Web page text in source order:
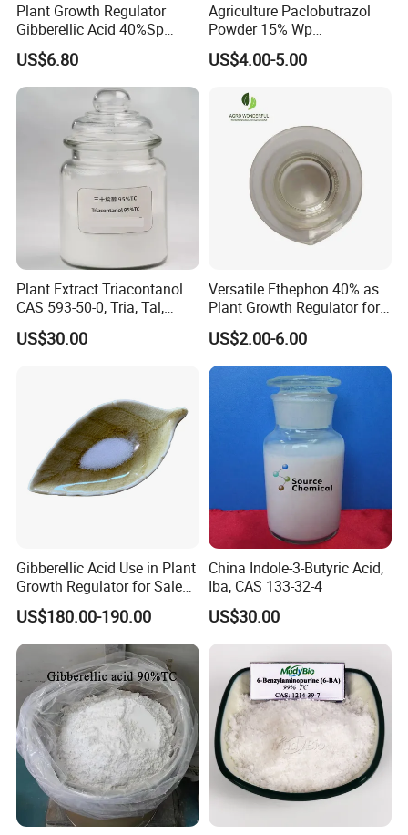
Plant Growth Regulator
Gibberellic Acid 40%Sp
20%Wsg 10%Tb 20%Tb Ga3
US$6.80
Agriculture Paclobutrazol
Powder 15% Wp
Paclobutrazol for Mango
US$4.00-5.00
Plant Extract Triacontanol
CAS 593-50-0, Tria, Tal,
C30h62o, Melissyl Alcohol
US$30.00
Versatile Ethephon 40% as
Plant Growth Regulator for
Cotton Boll Opening and
Pineapple Flower Induction
US$2.00-6.00
Gibberellic Acid Use in Plant
Growth Regulator for Sale
Ga3 90% Tc
US$180.00-190.00
China Indole-3-Butyric Acid,
Iba, CAS 133-32-4
US$30.00